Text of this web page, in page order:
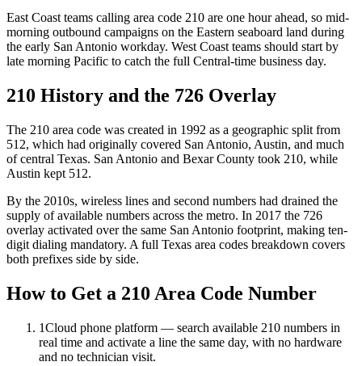
East Coast teams calling area code 210 are one hour ahead, so mid-
morning outbound campaigns on the Eastern seaboard land during
the early San Antonio workday. West Coast teams should start by
late morning Pacific to catch the full Central-time business day.
210 History and the 726 Overlay
The 210 area code was created in 1992 as a geographic split from
512, which had originally covered San Antonio, Austin, and much
of central Texas. San Antonio and Bexar County took 210, while
Austin kept 512.
By the 2010s, wireless lines and second numbers had drained the
supply of available numbers across the metro. In 2017 the 726
overlay activated over the same San Antonio footprint, making ten-
digit dialing mandatory. A full Texas area codes breakdown covers
both prefixes side by side.
How to Get a 210 Area Code Number
1Cloud phone platform — search available 210 numbers in
real time and activate a line the same day, with no hardware
and no technician visit.